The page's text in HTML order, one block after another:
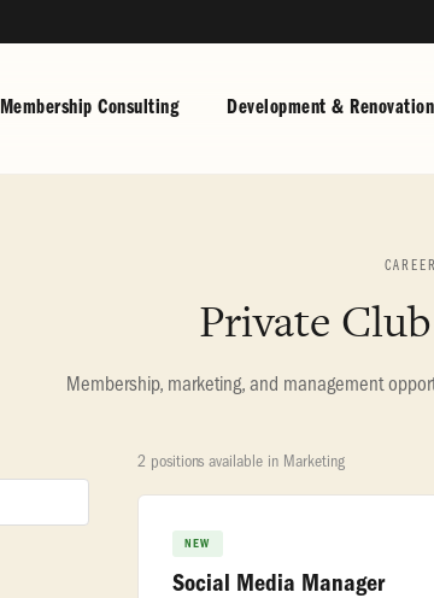
Membership Consulting Development & Renovation
Private
Membership, marketing, and management
2 positions available in Marketing
NEW
Social Media Manager